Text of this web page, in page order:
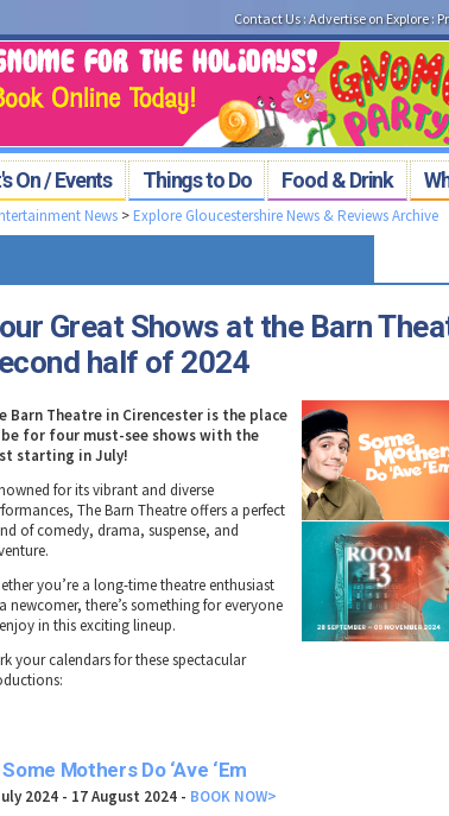
Contact Us: Advertise on Explore:
On / Events Things to Do Food & Drink
News> Explore Gloucestershire News & Reviews Archive
Great Shows at the Barn
half of 2024
Barn Theatre in Cirencester is the place
for four must-see shows with the
starting in July!
for its vibrant and diverse
The Barn Theatre offers a perfect
of comedy, drama, suspense, and
you’re a long-time theatre enthusiast
newcomer, there’s something for everyone
in this exciting lineup.
your calendars for these spectacular
Mothers Do ‘Ave ‘Em
2024 - 17 August 2024 - BOOK NOW>